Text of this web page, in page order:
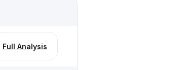
Full Analysis